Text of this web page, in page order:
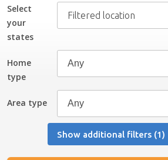
How it works
Join us
Find a House Sitting job
How it works
FAQs
Join us
Select
your
states
Filtered location
Home
type
Area type
Show additional filters (1)